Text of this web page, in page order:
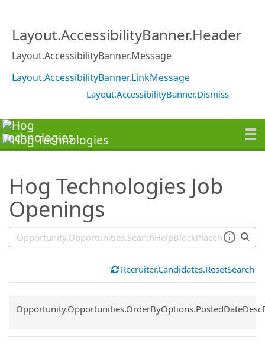
Layout.AccessibilityBanner.Header
Layout.AccessibilityBanner.Message
Layout.AccessibilityBanner.LinkMessage
Layout.AccessibilityBanner.Dismiss
Hog Technologies Job
Openings
Recruiter.Candidates.ResetSearch
Common.Sort.Sort